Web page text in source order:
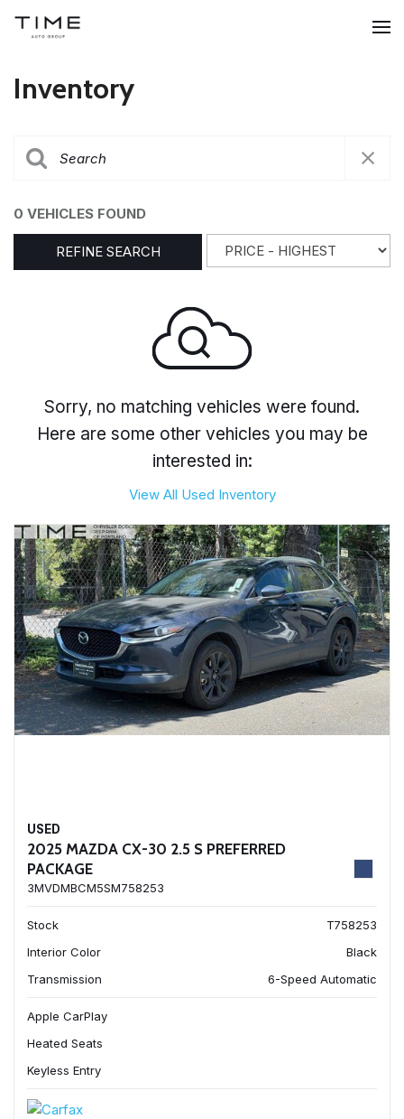
Inventory
0 VEHICLES FOUND
REFINE SEARCH
Sorry, no matching vehicles were found.
Here are some other vehicles you may be
interested in:
View All Used Inventory
USED
2025 MAZDA CX-30 2.5 S PREFERRED
PACKAGE
3MVDMBCM5SM758253
Stock
T758253
Interior Color
Black
Transmission
6-Speed Automatic
Apple CarPlay
Heated Seats
Keyless Entry